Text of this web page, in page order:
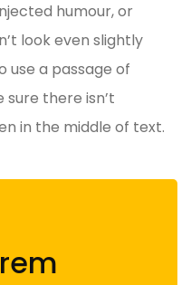
humour, or
look even slightly
use a passage of
sure there isn’t
in the middle of text.